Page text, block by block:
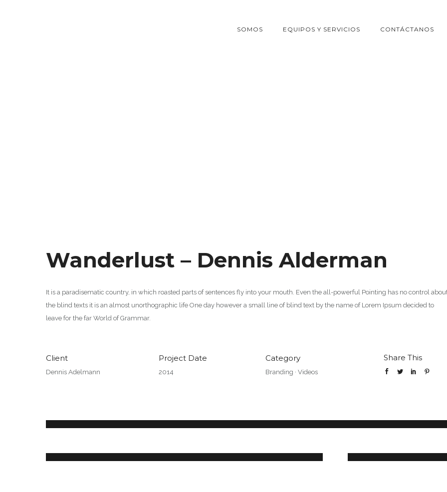
SOMOS EQUIPOS Y SERVICIOS CONTÁCTANOS
Wanderlust – Dennis Alderman
It is a paradisematic country, in which roasted parts of sentences fly into your mouth. Even the all-powerful Pointing has no control
the blind texts it is an almost unorthographic life One day however a small line of blind text by the name of Lorem Ipsum decided to
leave for the far World of Grammar.
Client
Dennis Adelmann
Project Date
2014
Category
Branding · Videos
Share This